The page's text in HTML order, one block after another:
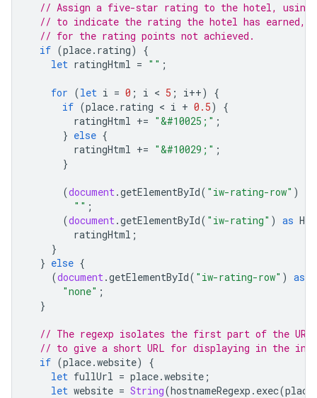
// Assign a five-star rating to the hotel, using
// to indicate the rating the hotel has earned,
// for the rating points not achieved.
if (place. rating)
{
let ratingHtml = "" ;
for (let i = 0 ; i < 5 ; i++)
{
if (place. rating < i + 0.5)
{
ratingHtml += "&#10025;" ;
} else {
ratingHtml += "&#10029;" ;
}
(document.getElementById( "iw-rating-row" )
"" ;
(document.getElementById( "iw-rating" ) as
ratingHtml ;
}
} else {
(document.getElementById( "iw-rating-row" ) as
"none" ;
}
// The regexp isolates the first part of the URL
// to give a short URL for displaying in the info
if (place.website)
{
let fullUrl = place.website ;
let website = String(hostnameRegexp . exec(place